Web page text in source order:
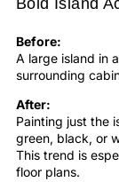
Before:
A large island in
surrounding
After:
Painting just the
green, black, or
This trend is
floor plans.